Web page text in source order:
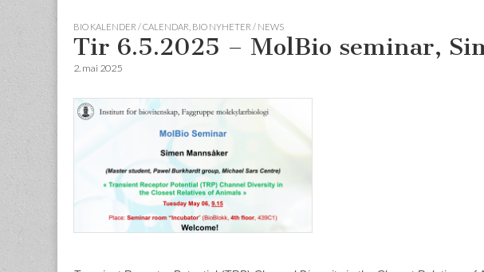
BIO KALENDER / CALENDAR BIO NYHETER / NEWS
Tir 6.5.2025 – MolBio seminar,
2. mai 2025